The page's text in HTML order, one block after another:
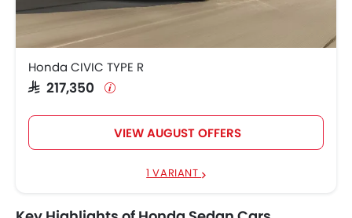
Honda CIVIC TYPE R
SAR 217,350
VIEW AUGUST OFFERS
1 VARIANT